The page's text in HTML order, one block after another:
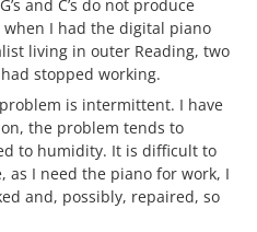
and C’s do not produce
I had the digital piano
living in outer Reading, two
stopped working.
is intermittent. I have
the problem tends to
to humidity. It is difficult to
as I need the piano for work, I
and, possibly, repaired, so